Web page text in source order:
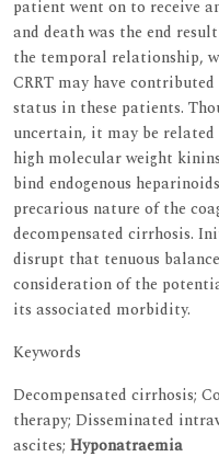
patient went on to receive
and death was the end
the temporal relationship,
CRRT may have
status in these patients.
uncertain, it may be
high molecular weight
bind endogenous
precarious nature of the
decompensated cirrhosis.
disrupt that tenuous
consideration of the
its associated morbidity.
Keywords
Decompensated cirrhosis;
therapy; Disseminated
ascites; Hyponatraemia